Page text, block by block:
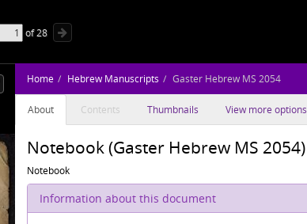
of28
Home Hebrew Manuscripts Gaster Hebrew MS 2054
About Contents Thumbnails View more options
Notebook (Gaster Hebrew MS 2054)
Notebook
Information about this document